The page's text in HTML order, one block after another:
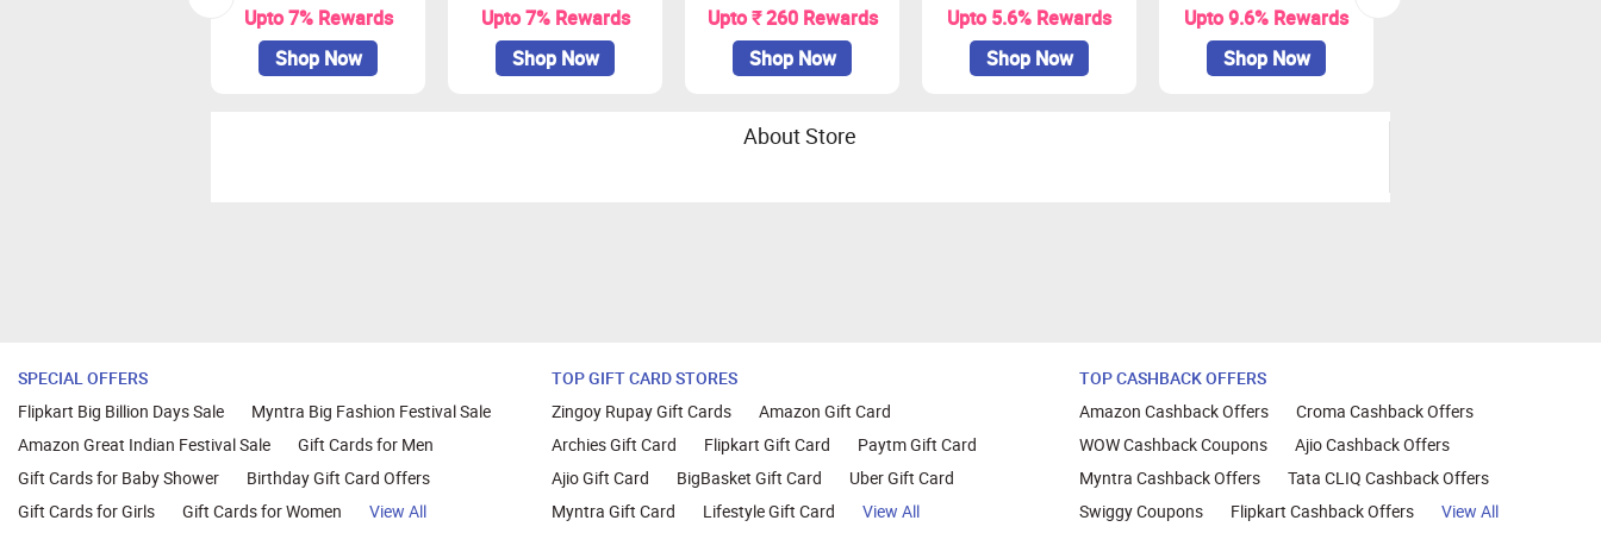
Upto 7% Rewards
Shop Now
Upto 7% Rewards
Shop Now
Upto ₹ 260 Rewards
Shop Now
Upto 5.6% Rewards
Shop Now
Upto 9.6% Rewards
Shop Now
About Store
SPECIAL OFFERS
Flipkart Big Billion Days Sale
Myntra Big Fashion Festival Sale
Amazon Great Indian Festival Sale
Gift Cards for Men
Gift Cards for Baby Shower
Birthday Gift Card Offers
Gift Cards for Girls
Gift Cards for Women View All
TOP GIFT CARD STORES
Zingoy Rupay Gift Cards
Amazon Gift Card
Archies Gift Card
Flipkart Gift Card
Paytm Gift Card
Ajio Gift Card
BigBasket Gift Card
Uber Gift Card
Myntra Gift Card
Lifestyle Gift Card View All
TOP CASHBACK OFFERS
Amazon Cashback Offers
Croma Cashback Offers
WOW Cashback Coupons
Ajio Cashback Offers
Myntra Cashback Offers
Tata CLIQ Cashback Offers
Swiggy Coupons
Flipkart Cashback Offers View All